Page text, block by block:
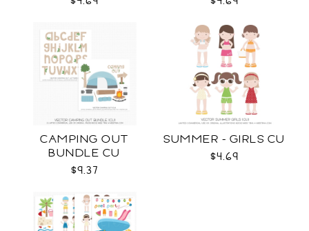
CAMPING OUT
BUNDLE CU
$9.37
SUMMER - GIRLS CU
$4.69